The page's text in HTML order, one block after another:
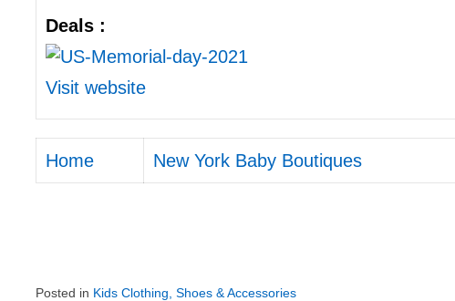
Deals :
Visit website
Home New York Baby Boutiques
Posted in Kids Clothing, Shoes & Accessories